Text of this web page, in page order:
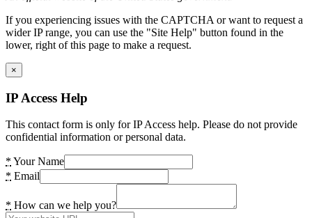
If you experiencing issues with the CAPTCHA or want to request a
wider IP range, you can use the "Site Help" button found in the
lower, right of this page to make a request.
×
IP Access Help
This contact form is only for IP Access help. Please do not provide
confidential information or personal data.
* Your Name
* Email
* How can we help you?